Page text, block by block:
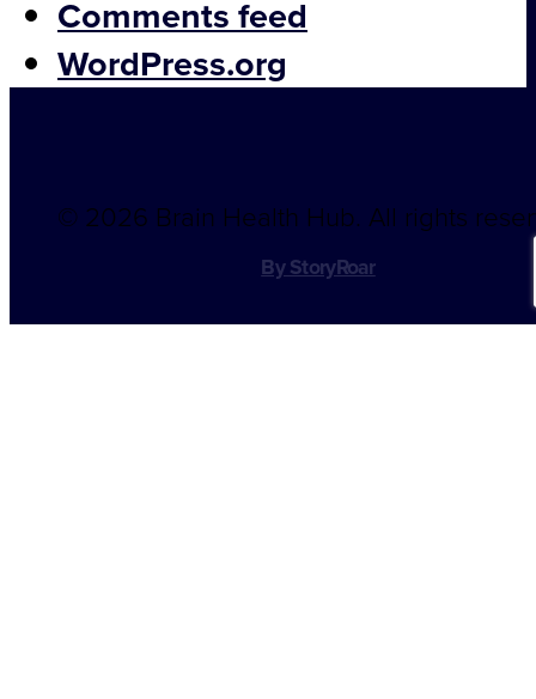
Comments feed
WordPress.org
© 2026 Brain Health Hub. All rights
By StoryRoar